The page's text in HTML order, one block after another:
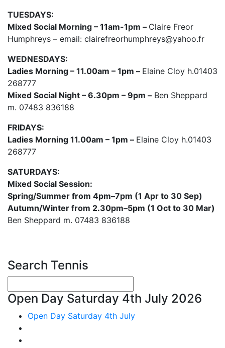
TUESDAYS:
Mixed Social Morning – 11am-1pm – Claire Freor
Humphreys – email: clairefreorhumphreys@yahoo.fr
WEDNESDAYS:
Ladies Morning – 11.00am – 1pm – Elaine Cloy h.01403
268777
Mixed Social Night – 6.30pm – 9pm – Ben Sheppard
m. 07483 836188
FRIDAYS:
Ladies Morning 11.00am – 1pm – Elaine Cloy h.01403
268777
SATURDAYS:
Mixed Social Session:
Spring/Summer from 4pm–7pm (1 Apr to 30 Sep)
Autumn/Winter from 2.30pm–5pm (1 Oct to 30 Mar)
Ben Sheppard m. 07483 836188
Search Tennis
Open Day Saturday 4th July 2026
Open Day Saturday 4th July